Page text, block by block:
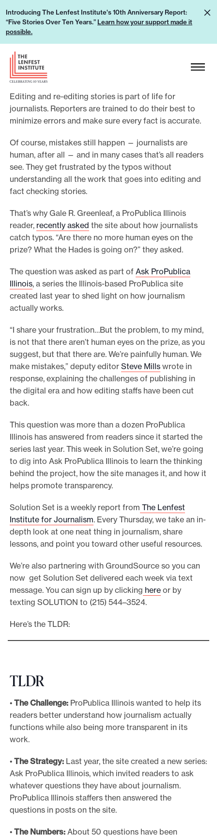
p
Introducing The Lenfest Institute's 10th Anniversary Report:
“Five Stories Over Ten Years.” Learn how your support made it
possible.
L
e
h
o
w
u
u
o
m
d
e
p
o
b
e
H
e
a
d
e
r
L
o
g
o
Editing and re-editing stories is part of life for
journalists. Reporters are trained to do their best to
minimize errors and make sure every fact is accurate.
Of course, mistakes still happen — journalists are
human, after all — and in many cases that’s all readers
see. They get frustrated by the typos without
understanding all the work that goes into editing and
fact checking stories.
That’s why Gale R. Greenleaf, a ProPublica Illinois
reader, recently asked the site about how journalists
catch typos. “Are there no more human eyes on the
prize? What the Hades is going on?” they asked.
The question was asked as part of Ask ProPublica
Illinois, a series the Illinois-based ProPublica site
created last year to shed light on how journalism
actually works.
“I share your frustration…But the problem, to my mind,
is not that there aren’t human eyes on the prize, as you
suggest, but that there are. We’re painfully human. We
make mistakes,” deputy editor Steve Mills wrote in
response, explaining the challenges of publishing in
the digital era and how editing staffs have been cut
back.
This question was more than a dozen ProPublica
Illinois has answered from readers since it started the
series last year. This week in Solution Set, we’re going
to dig into Ask ProPublica Illinois to learn the thinking
behind the project, how the site manages it, and how it
helps promote transparency.
Solution Set is a weekly report from The Lenfest
Institute for Journalism. Every Thursday, we take an in-
depth look at one neat thing in journalism, share
lessons, and point you toward other useful resources.
We’re also partnering with GroundSource so you can
now get Solution Set delivered each week via text
message. You can sign up by clicking here or by
texting SOLUTION to (215) 544–3524.
Here’s the TLDR:
TLDR
• The Challenge: ProPublica Illinois wanted to help its
readers better understand how journalism actually
functions while also being more transparent in its
work.
• The Strategy: Last year, the site created a new series:
Ask ProPublica Illinois, which invited readers to ask
whatever questions they have about journalism.
ProPublica Illinois staffers then answered the
questions in posts on the site.
• The Numbers: About 50 questions have been